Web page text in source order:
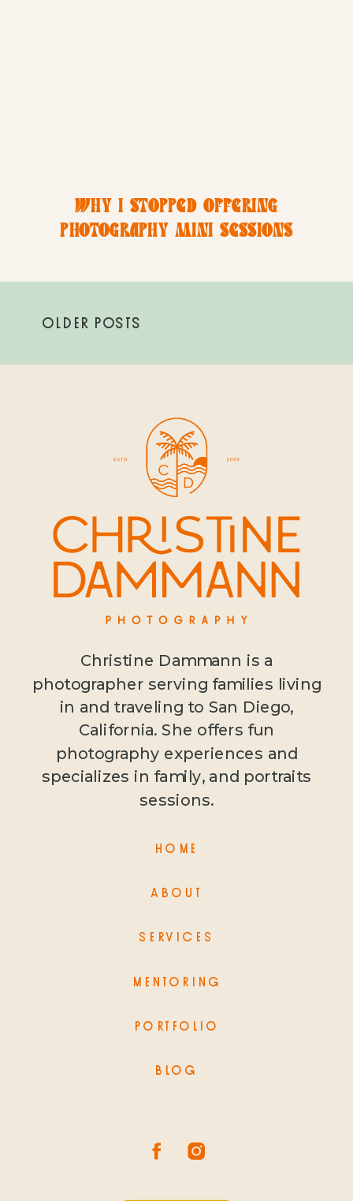
WHY I STOPPED OFFERING
PHOTOGRAPHY MINI SESSIONS
THE BEST INVESTMENT)
OLDER POSTS
Christine Dammann is a
photographer serving families living
in and traveling to San Diego,
California. She offers fun
photography experiences and
specializes in family, and portraits
sessions.
HOME
MENTORING
SERVICES
BLOG
ABOUT
PORTFOLIO